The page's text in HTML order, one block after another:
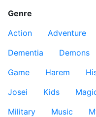
Genre
Action
Adventure
Dementia
Demons
Game
Harem
Josei
Kids
Military
Music